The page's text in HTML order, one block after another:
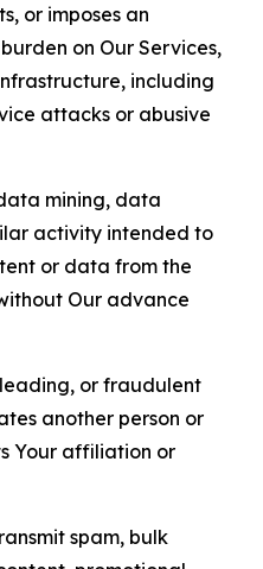
or imposes an
on Our Services,
including
attacks or abusive
mining, data
activity intended to
or data from the
Our advance
or fraudulent
another person or
Your affiliation or
spam, bulk